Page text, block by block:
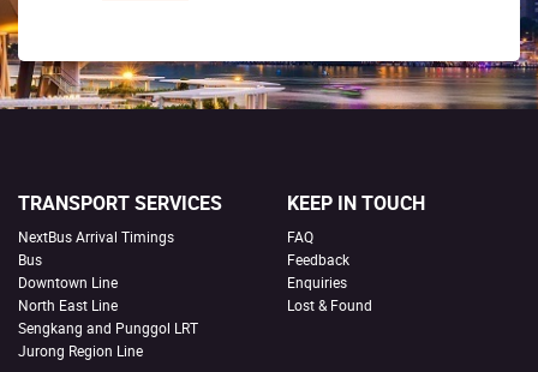
TRANSPORT SERVICES
NextBus Arrival Timings
Bus
Downtown Line
North East Line
Sengkang and Punggol LRT
Jurong Region Line
KEEP IN TOUCH
FAQ
Feedback
Enquiries
Lost & Found